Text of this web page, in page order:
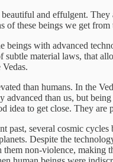
and effulgent.
these beings we get from
with advanced
material laws, that
than humans. In the
advanced than us, but
idea to get close. They
past, several cosmic
Despite the
non-violence,